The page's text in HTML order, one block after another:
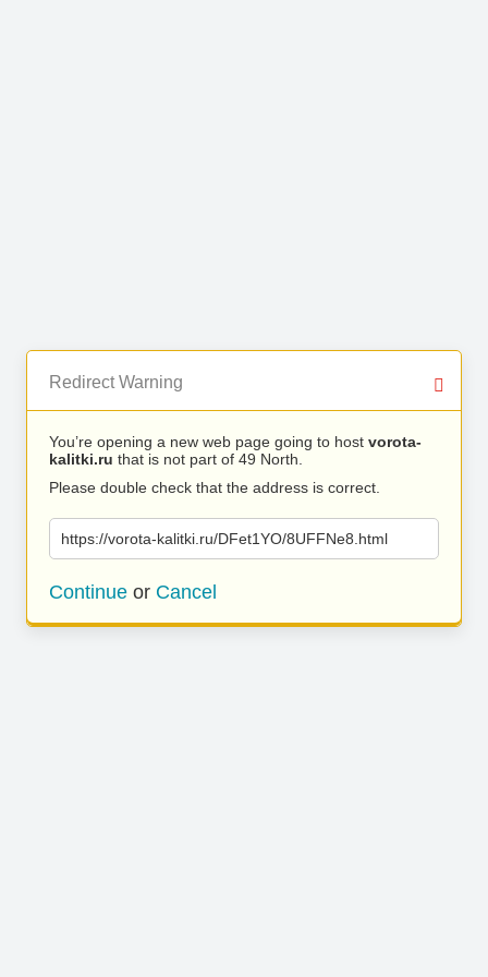
Redirect Warning
You’re opening a new web page going to host vorota-
kalitki.ru that is not part of 49 North.
Please double check that the address is correct.
https://vorota-kalitki.ru/DFet1YO/8UFFNe8.html
Continue or Cancel